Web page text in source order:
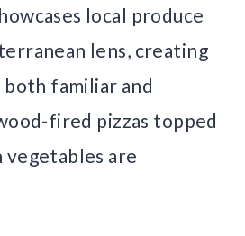
local produce
lens, creating
familiar and
fired pizzas topped
are